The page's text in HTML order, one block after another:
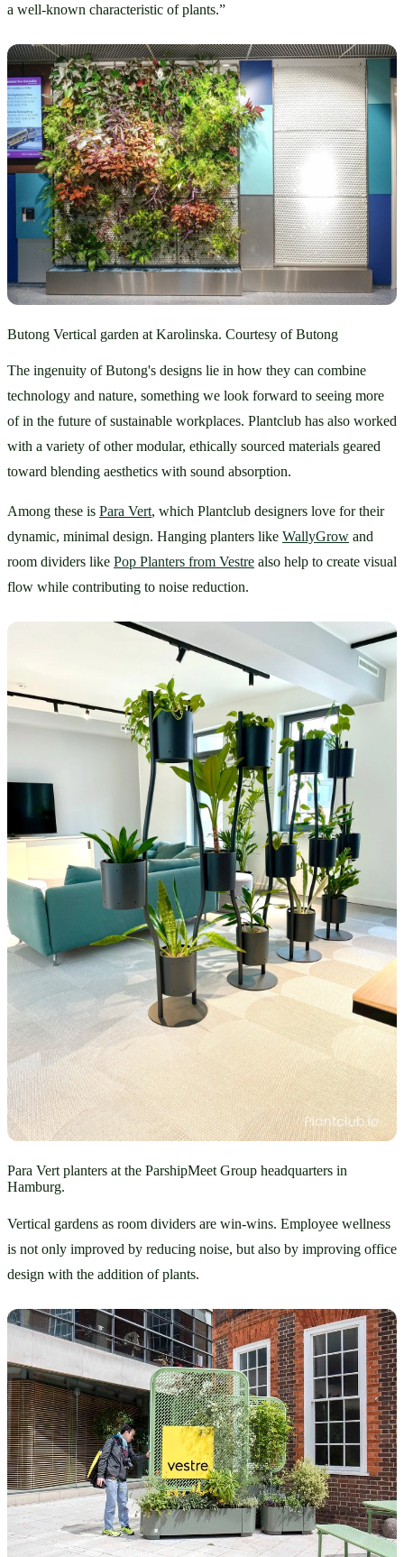
a well-known characteristic of plants.”
Butong Vertical garden at Karolinska. Courtesy of Butong
The ingenuity of Butong's designs lie in how they can combine
technology and nature, something we look forward to seeing more
of in the future of sustainable workplaces. Plantclub has also worked
with a variety of other modular, ethically sourced materials geared
toward blending aesthetics with sound absorption.
Among these is Para Vert, which Plantclub designers love for their
dynamic, minimal design. Hanging planters like WallyGrow and
room dividers like Pop Planters from Vestre also help to create visual
flow while contributing to noise reduction.
Para Vert planters at the ParshipMeet Group headquarters in
Hamburg.
Vertical gardens as room dividers are win-wins. Employee wellness
is not only improved by reducing noise, but also by improving office
design with the addition of plants.